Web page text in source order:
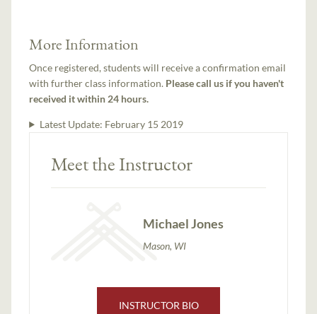
More Information
Once registered, students will receive a confirmation email
with further class information. Please call us if you haven't
received it within 24 hours.
Latest Update: February 15 2019
Meet the Instructor
Michael Jones
Mason, WI
INSTRUCTOR BIO